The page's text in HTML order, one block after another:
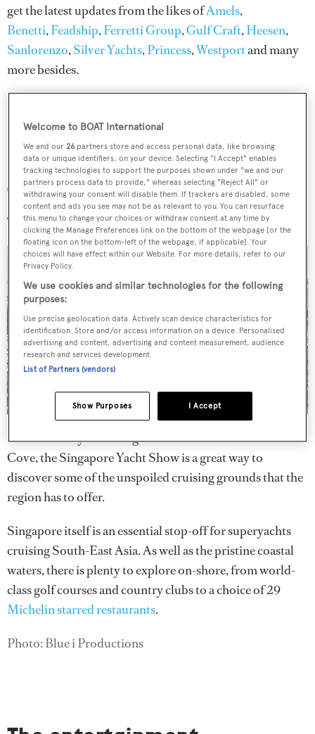
get the latest updates from the likes ofAmels,
Benetti,Feadship,Ferretti Group,Gulf Craft,Heesen,
Sanlorenzo,Silver Yachts,Princess,Westportand many
more besides.
The location
Held in the idyllic setting of ONE°15 Marina Sentosa
Cove, the Singapore Yacht Show is a great way to
discover some of the unspoiled cruising grounds that the
region has to offer.
Singapore itself is an essential stop-off for superyachts
cruising South-East Asia. As well as the pristine coastal
waters, there is plenty to explore on-shore, from world-
class golf courses and country clubs to a choice of 29
Michelin starred restaurants.
Photo: Blue i Productions
Welcome to BOAT International
We and our26 partners store and access personal data, like browsing
data or unique identifiers, on your device. Selecting "I Accept" enables
tracking technologies to support the purposes shown under "we and our
partners process data to provide," whereas selecting "Reject All" or
withdrawing your consent will disable them. If trackers are disabled, some
content and ads you see may not be as relevant to you. You can resurface
this menu to change your choices or withdraw consent at any time by
clicking the Manage Preferences link on the bottom of the webpage [or the
floating icon on the bottom-left of the webpage, if applicable]. Your
choices will have effect within our Website. For more details, refer to our
Privacy Policy.
We use cookies and similar technologies for the following
purposes:
Use precise geolocation data. Actively scan device characteristics for
identification. Store and/or access information on a device. Personalised
advertising and content, advertising and content measurement, audience
research and services development.
List of Partners (vendors)
I Accept
Show Purposes